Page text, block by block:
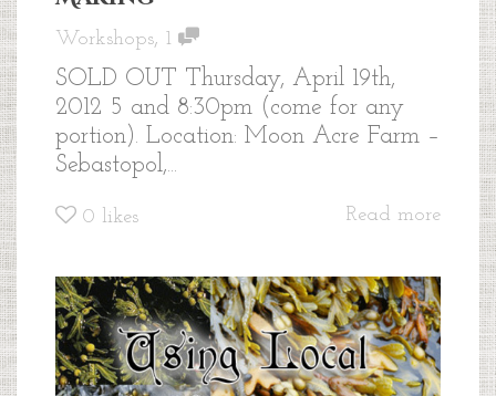
Workshops, 1
SOLD OUT Thursday, April 19th,
2012 5 and 8:30pm (come for any
portion). Location: Moon Acre Farm –
Sebastopol,...
0 likes Read more